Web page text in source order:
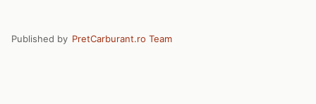
Published by PretCarburant.ro Team